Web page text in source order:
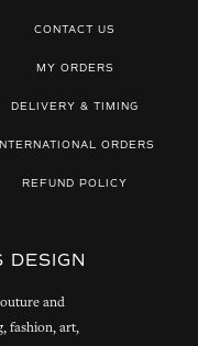
CONTACT US
MY ORDERS
DELIVERY & TIMING
INTERNATIONAL ORDERS
REFUND POLICY
DESIGN
and
fashion, art,